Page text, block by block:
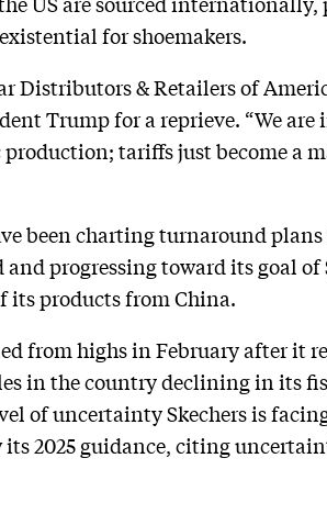
for shoemakers.
Distributors & Retailers of
Trump for a reprieve. “We are
tariffs just become a
been charting turnaround
and progressing toward its goal
its products from China.
from highs in February after it
in the country declining in its
of uncertainty Skechers is
its 2025 guidance, citing